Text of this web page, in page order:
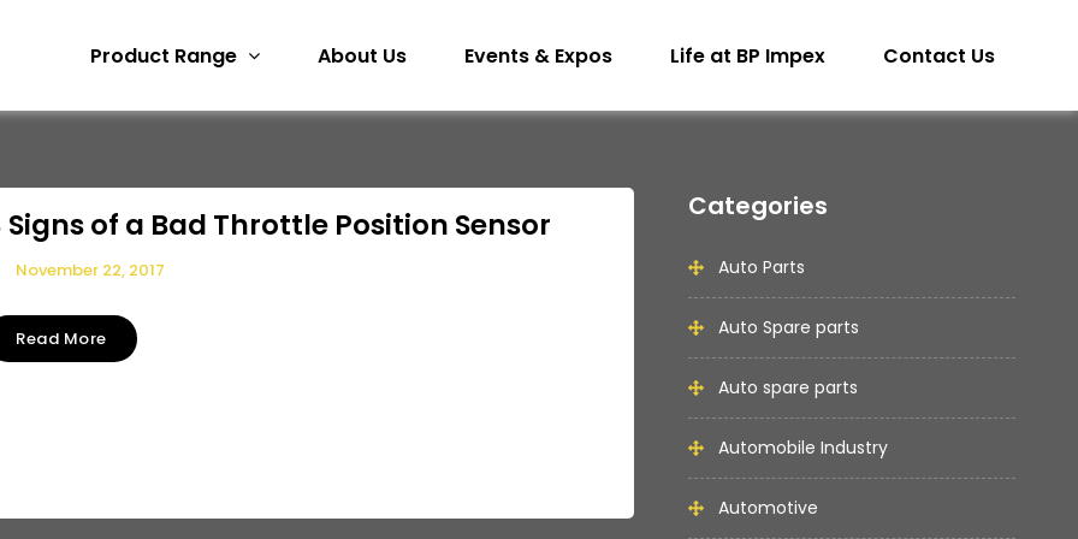
Product Range About Us Events & Expos Life at BP Impex Contact Us
Signs of a Bad Throttle Position Sensor
November 22, 2017
Read More
Categories
Auto Parts
Auto Spare parts
Auto spare parts
Automobile Industry
Automotive